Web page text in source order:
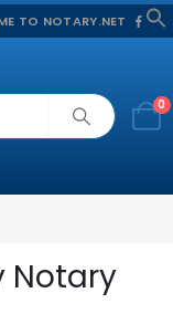
TO NOTARY.NET
0
Notary